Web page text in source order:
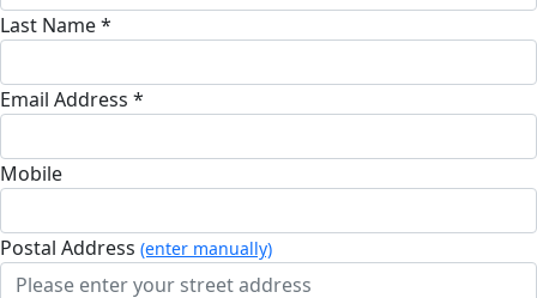
Last Name *
Email Address *
Mobile
Postal Address (enter manually)